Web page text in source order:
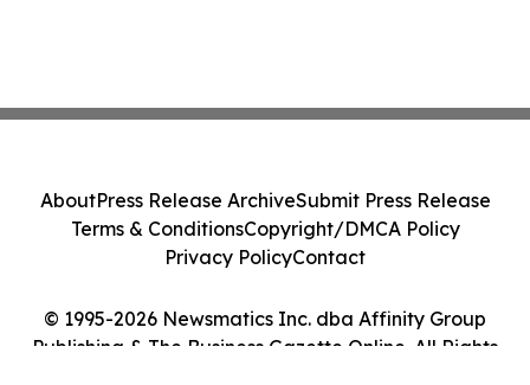
© 1995-2026 Newsmatics Inc. dba Affinity Group
Publishing & The Business Gazette Online. All Rights
AboutPress Release ArchiveSubmit Press Release
Terms & ConditionsCopyright/DMCA Policy
Privacy PolicyContact